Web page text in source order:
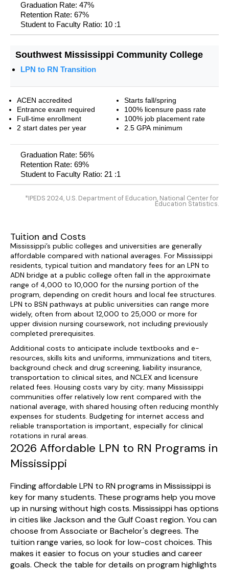
Graduation Rate: 47%
Retention Rate: 67%
Student to Faculty Ratio: 10 :1
Southwest Mississippi Community College
LPN to RN Transition
ACEN accredited
Entrance exam required
Full-time enrollment
2 start dates per year
Starts fall/spring
100% licensure pass rate
100% job placement rate
2.5 GPA minimum
Graduation Rate: 56%
Retention Rate: 69%
Student to Faculty Ratio: 21 :1
*IPEDS 2024, U.S. Department of Education, National Center for
Education Statistics.
Tuition and Costs
Mississippi’s public colleges and universities are generally
affordable compared with national averages. For Mississippi
residents, typical tuition and mandatory fees for an LPN to
ADN bridge at a public college often fall in the approximate
range of 4,000 to 10,000 for the nursing portion of the
program, depending on credit hours and local fee structures.
LPN to BSN pathways at public universities can range more
widely, often from about 12,000 to 25,000 or more for
upper division nursing coursework, not including previously
completed prerequisites.
Additional costs to anticipate include textbooks and e-
resources, skills kits and uniforms, immunizations and titers,
background check and drug screening, liability insurance,
transportation to clinical sites, and NCLEX and licensure
related fees. Housing costs vary by city; many Mississippi
communities offer relatively low rent compared with the
national average, with shared housing often reducing monthly
expenses for students. Budgeting for internet access and
reliable transportation is important, especially for clinical
rotations in rural areas.
2026 Affordable LPN to RN Programs in
Mississippi
Finding affordable LPN to RN programs in Mississippi is
key for many students. These programs help you move
up in nursing without high costs. Mississippi has options
in cities like Jackson and the Gulf Coast region. You can
choose from Associate or Bachelor's degrees. The
tuition range varies, so look for low-cost choices. This
makes it easier to focus on your studies and career
goals. Check the table for details on program highlights